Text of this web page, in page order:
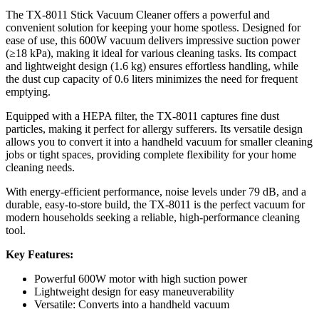
The TX-8011 Stick Vacuum Cleaner offers a powerful and
convenient solution for keeping your home spotless. Designed for
ease of use, this 600W vacuum delivers impressive suction power
(≥18 kPa), making it ideal for various cleaning tasks. Its compact
and lightweight design (1.6 kg) ensures effortless handling, while
the dust cup capacity of 0.6 liters minimizes the need for frequent
emptying.
Equipped with a HEPA filter, the TX-8011 captures fine dust
particles, making it perfect for allergy sufferers. Its versatile design
allows you to convert it into a handheld vacuum for smaller cleaning
jobs or tight spaces, providing complete flexibility for your home
cleaning needs.
With energy-efficient performance, noise levels under 79 dB, and a
durable, easy-to-store build, the TX-8011 is the perfect vacuum for
modern households seeking a reliable, high-performance cleaning
tool.
Key Features:
Powerful 600W motor with high suction power
Lightweight design for easy maneuverability
Versatile: Converts into a handheld vacuum